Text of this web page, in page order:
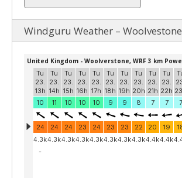
Windguru Weather – Woolvestone